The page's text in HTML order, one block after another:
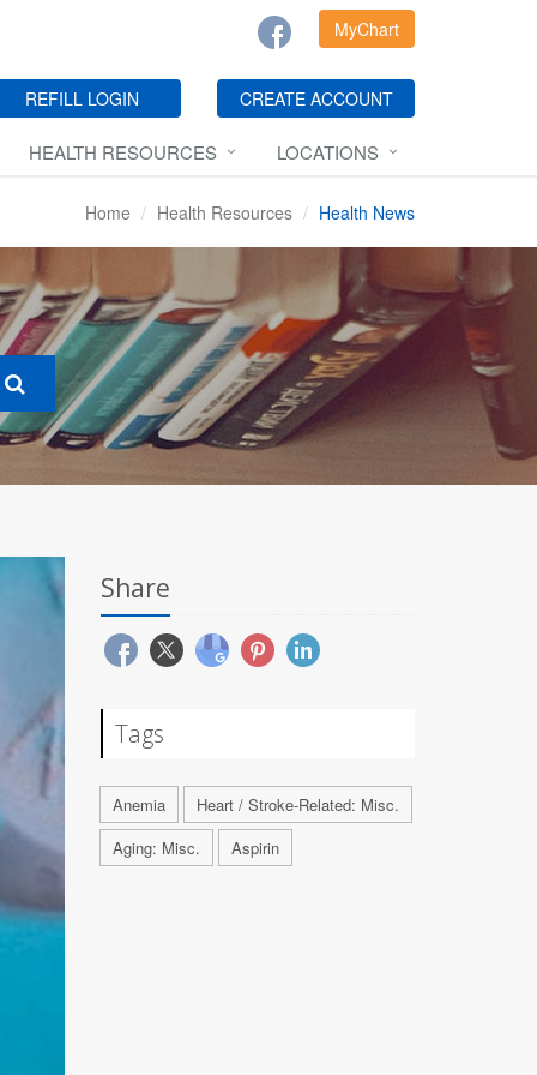
MyChart
REFILL LOGIN CREATE ACCOUNT
HEALTH RESOURCES LOCATIONS
Home Health Resources Health News
Share
Tags
Anemia
Heart / Stroke-Related: Misc.
Aging: Misc.
Aspirin